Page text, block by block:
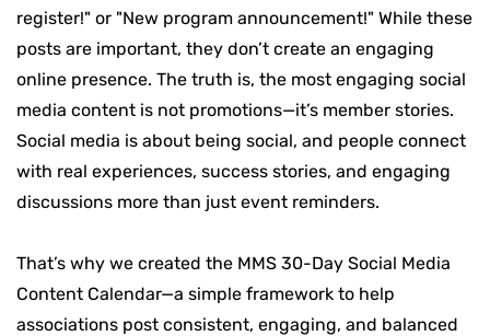
register!" or "New program announcement!" While these
posts are important, they don’t create an engaging
online presence. The truth is, the most engaging social
media content is not promotions—it’s member stories.
Social media is about being social, and people connect
with real experiences, success stories, and engaging
discussions more than just event reminders.
That’s why we created the MMS 30-Day Social Media
Content Calendar—a simple framework to help
associations post consistent, engaging, and balanced